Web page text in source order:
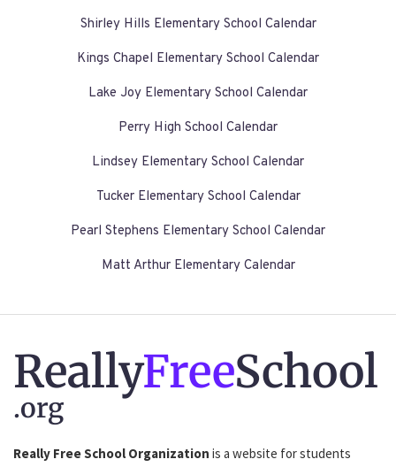
Shirley Hills Elementary School Calendar
Kings Chapel Elementary School Calendar
Lake Joy Elementary School Calendar
Perry High School Calendar
Lindsey Elementary School Calendar
Tucker Elementary School Calendar
Pearl Stephens Elementary School Calendar
Matt Arthur Elementary Calendar
ReallyFreeSchool
.org
Really Free School Organization is a website for students